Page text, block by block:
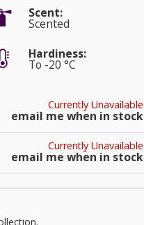
Scent:
Scented
Hardiness:
To -20 °C
Currently Unavailable
email me when in stock
Currently Unavailable
email me when in stock